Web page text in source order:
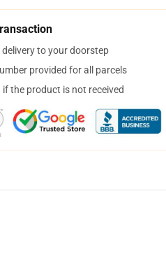
to your doorstep
provided for all parcels
if the product is not received